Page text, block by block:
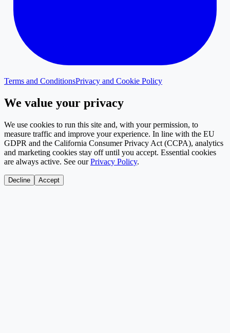
Terms and ConditionsPrivacy and Cookie Policy
We value your privacy
We use cookies to run this site and, with your permission, to
measure traffic and improve your experience. In line with the EU
GDPR and the California Consumer Privacy Act (CCPA), analytics
and marketing cookies stay off until you accept. Essential cookies
are always active. See our Privacy Policy.
Decline Accept